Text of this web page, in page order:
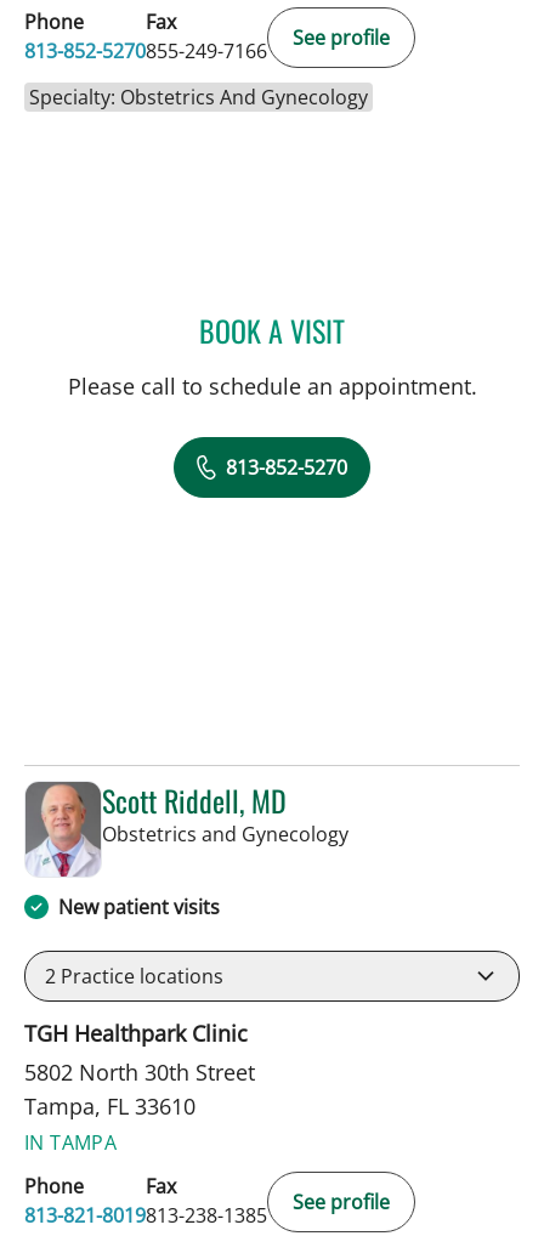
Phone
813-852-5270
Fax
855-249-7166
See profile
Specialty: Obstetrics And Gynecology
BOOK A VISITCYAN D WALKER, APRN
Please call to schedule an appointment.
813-852-5270
Scott Riddell, MD
Obstetrics and Gynecologyin Tampa, FL
New patient visits
2 Practice locations
TGH Healthpark Clinic
5802 North 30th Street
Tampa, FL 33610
IN TAMPA
Phone
813-821-8019
Fax
813-238-1385
See profile